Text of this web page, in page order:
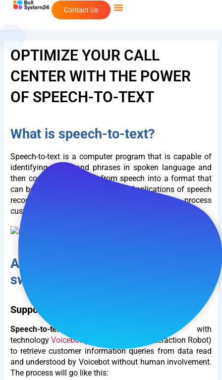
Skip
Contact Us
OPTIMIZE YOUR CALL
CENTER WITH THE POWER
OF SPEECH-TO-TEXT
What is speech-to-text?
Speech-to-text is a computer program that is capable of
identifying words and phrases in spoken language and
then converting the data from speech into a format that
can be understood by a machine. Applications of speech
recognition are often used in
to process
customer input.
Application of Speech-to-text in
switchboard.
Support in querying customer information.
Speech-to-text
often integrated with
technologyVoicebot
(Automated Voice Interaction Robot)
to retrieve customer information queries from data read
and understood by Voicebot without human involvement.
The process will go like this: